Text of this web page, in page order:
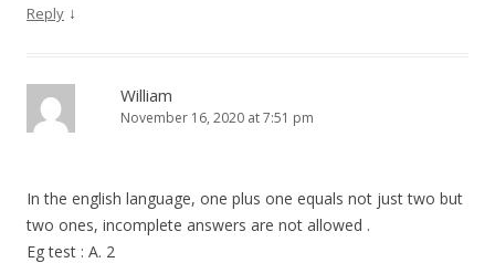
Reply ↓
William
November 16, 2020 at 7:51 pm
In the english language, one plus one equals not just two but
two ones, incomplete answers are not allowed .
Eg test : A. 2